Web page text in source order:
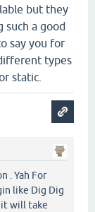
but they
such a good
say you for
types
static.
. Yah For
like Dig Dig
it will take